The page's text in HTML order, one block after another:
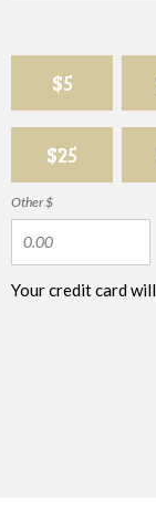
$5
$25
Other $
Your credit card